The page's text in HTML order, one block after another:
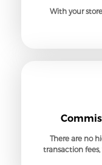
With your
There are no
transaction